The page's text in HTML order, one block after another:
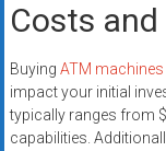
Costs
Buying ATM machines
impact your initial
typically ranges from
capabilities.